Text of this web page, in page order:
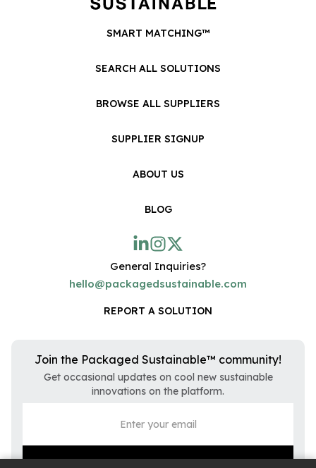
SMART MATCHING™
SEARCH ALL SOLUTIONS
BROWSE ALL SUPPLIERS
SUPPLIER SIGNUP
ABOUT US
BLOG
General Inquiries?
hello@packagedsustainable.com
REPORT A SOLUTION
Join the Packaged Sustainable™ community!
Get occasional updates on cool new sustainable
innovations on the platform.